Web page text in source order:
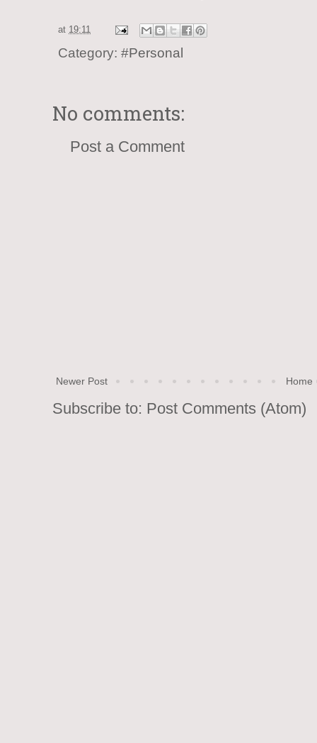
at 19:11
Category: #Personal
No comments:
Post a Comment
Newer Post Home
Subscribe to: Post Comments (Atom)